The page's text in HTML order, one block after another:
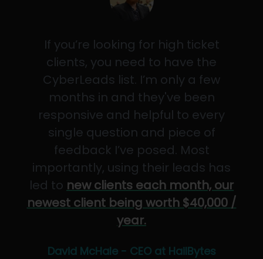
If you’re looking for high ticket
clients, you need to have the
CyberLeads list. I’m only a few
months in and they've been
responsive and helpful to every
single question and piece of
feedback I’ve posed. Most
importantly, using their leads has
led to new clients each month, our
newest client being worth $40,000 /
year.
David McHale - CEO at HailBytes